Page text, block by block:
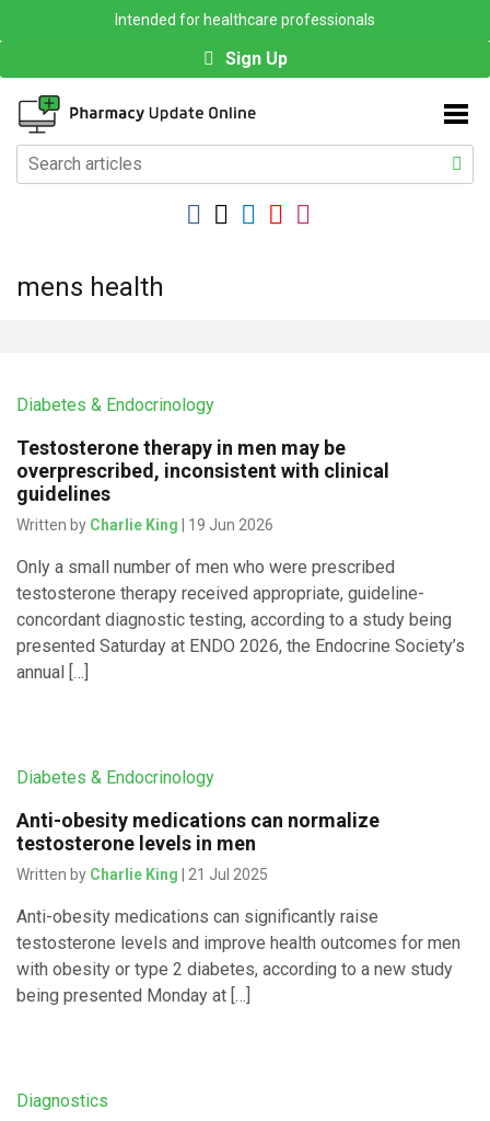
Intended for healthcare professionals
Sign Up
mens health
Diabetes & Endocrinology
Testosterone therapy in men may be
overprescribed, inconsistent with clinical
guidelines
Written by Charlie King | 19 Jun 2026
Only a small number of men who were prescribed
testosterone therapy received appropriate, guideline-
concordant diagnostic testing, according to a study being
presented Saturday at ENDO 2026, the Endocrine Society’s
annual […]
Diabetes & Endocrinology
Anti-obesity medications can normalize
testosterone levels in men
Written by Charlie King | 21 Jul 2025
Anti-obesity medications can significantly raise
testosterone levels and improve health outcomes for men
with obesity or type 2 diabetes, according to a new study
being presented Monday at […]
Diagnostics